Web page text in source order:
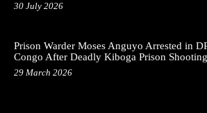
30 July 2026
Prison Warder Moses Anguyo Arrested in
Congo After Deadly Kiboga Prison Shooting
29 March 2026